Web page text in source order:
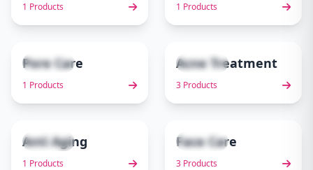
1 Products 1 Products
1 items
Pore Care
1 Products
3 items 6
Acne Treatment
3 Products
1 items
Anti Aging
1 Products
3 items
Face Care
3 Products